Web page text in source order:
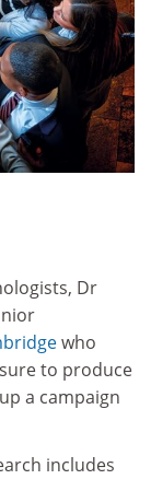
Dr
who
to produce
a campaign
includes